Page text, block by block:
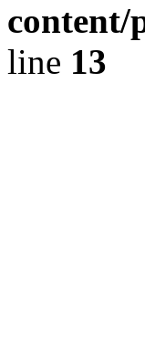
content/
line 13